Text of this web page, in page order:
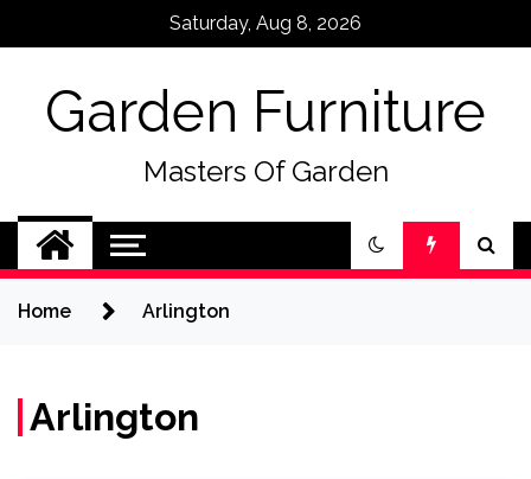
Saturday, Aug 8, 2026
Garden Furniture
Masters Of Garden
Home Arlington
Arlington